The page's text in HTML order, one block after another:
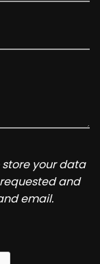
your data
and
email.